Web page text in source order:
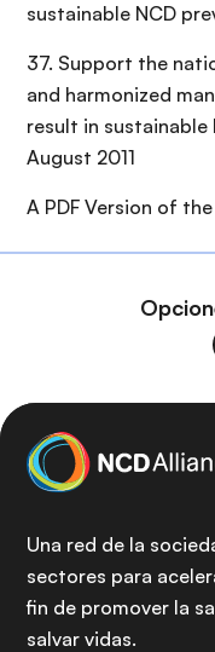
sustainable NCD
37. Support the
and harmonized
result in
August 2011
A PDF Version of
Una red de la
sectores para
fin de promover la
salvar vidas.